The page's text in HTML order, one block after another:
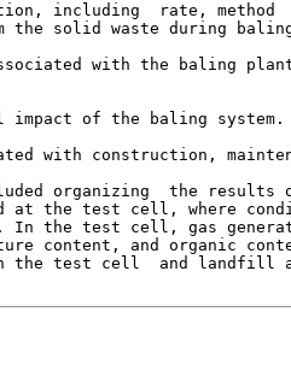
including  rate, method
the solid waste during
with the baling
impact of the baling system.
with construction,
organizing  the
the test cell, where
In the test cell, gas
content, and organic
the test cell  and landfill